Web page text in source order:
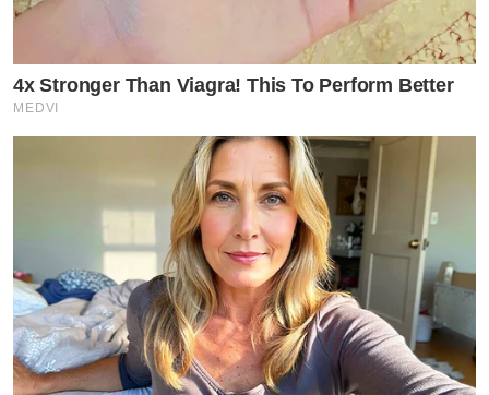
4x Stronger Than Viagra! This To Perform Better
MEDVI